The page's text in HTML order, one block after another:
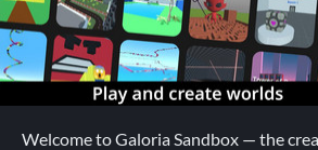
Welcome to Galoria Sandbox — the